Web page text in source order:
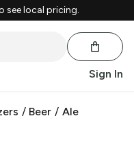
see local pricing.
Sign In
/ Beer /Ale